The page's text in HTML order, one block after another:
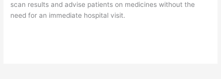
scan results and advise patients on medicines without the
need for an immediate hospital visit.